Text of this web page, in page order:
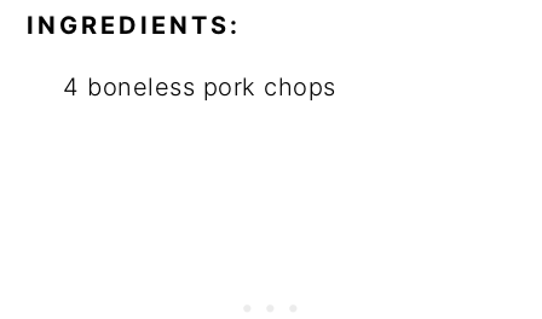
INGREDIENTS:
4 boneless pork chops